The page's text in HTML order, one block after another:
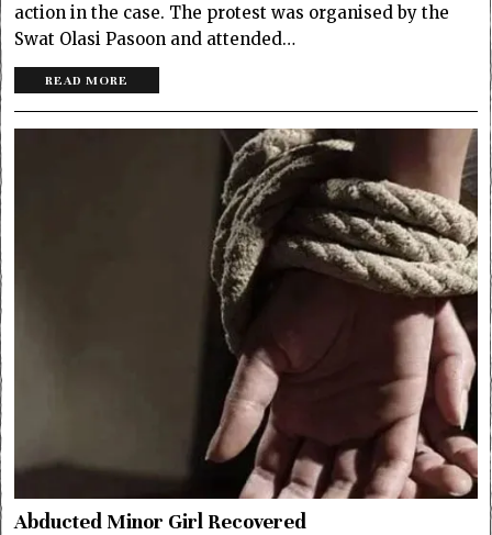
action in the case. The protest was organised by the
Swat Olasi Pasoon and attended…
READ MORE
Abducted Minor Girl Recovered